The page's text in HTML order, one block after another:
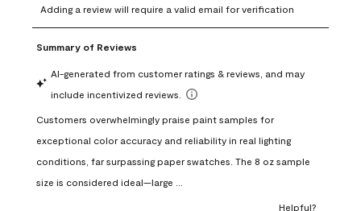
to
rate
the
with
1
This
action
open
submission
to
rate
the
with
This
action
open
submission
to
rate
with
3
This
action
open
submission
to
rate
with
This
action
open
to
rate
with
This
action
open
form.
Adding a review will require a valid email for verification